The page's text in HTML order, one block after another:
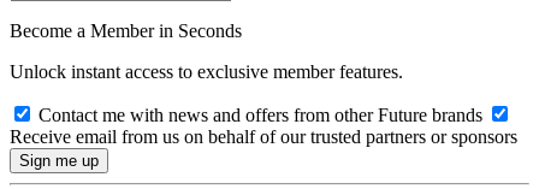
Become a Member in Seconds
Unlock instant access to exclusive member features.
Contact me with news and offers from other Future brands
Receive email from us on behalf of our trusted partners or sponsors